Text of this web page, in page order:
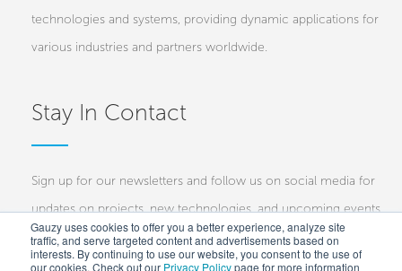
Gauzy uses cookies to offer you a better experience, analyze site
traffic, and serve targeted content and advertisements based on
interests. By continuing to use our website, you consent to the use of
our cookies. Check out our Privacy Policypage for more information
technologies and systems, providing dynamic applications for
various industries and partners worldwide.
Stay In Contact
Sign up for our newsletters and follow us on social media for
updates on projects, new technologies, and upcoming events.
Investors Customers Press